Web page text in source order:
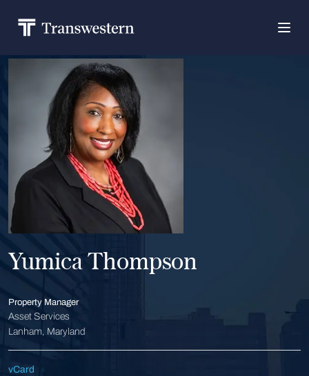
Yumica Thompson
Property Manager
Asset Services
Lanham, Maryland
vCard